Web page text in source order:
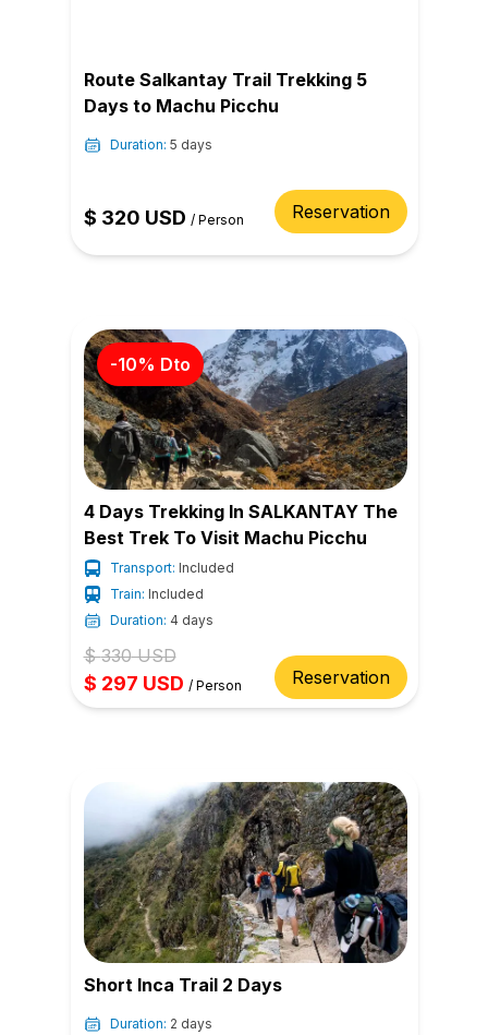
Route Salkantay Trail Trekking 5
Days to Machu Picchu
Duration: 5 days
$ 320 USD / Person Reservation
-10% Dto
4 Days Trekking In SALKANTAY The
Best Trek To Visit Machu Picchu
Transport: Included
Train: Included
Duration: 4 days
$330USD
$ 297 USD / Person Reservation
Short Inca Trail 2 Days
Duration: 2 days